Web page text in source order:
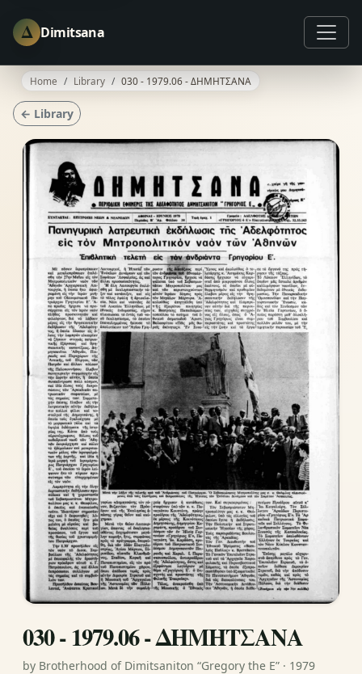
Δ Dimitsana
Home Library 030 - 1979.06 - ΔΗΜΗΤΣΑΝΑ
← Library
030 - 1979.06 - ΔΗΜΗΤΣΑΝΑ
by Brotherhood of Dimitsaniton “Gregory the E” · 1979